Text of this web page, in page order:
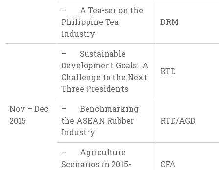
– A Tea-ser on the
Philippine Tea
Industry
DRM
Nov – Dec
2015
– Sustainable
Development Goals: A
Challenge to the Next
Three Presidents
RTD
– Benchmarking
the ASEAN Rubber
Industry
RTD/AGD
– Agriculture
Scenarios in 2015-
CFA